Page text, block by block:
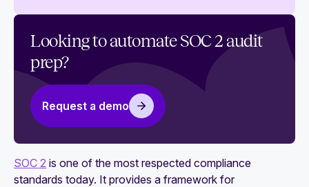
What is SOC 2?
Why is SOC 2 compliance important?
What is a SOC 2 audit?
Is SOC 2 a certification or attestation? Why it's
SOC 2 Trust Principles: Everything you need to
know
Looking to automate SOC 2 audit
prep?
Request a demo
SOC 2 is one of the most respected compliance
standards today. It provides a framework for